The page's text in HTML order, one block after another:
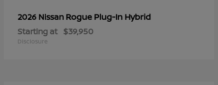
2026 Nissan Rogue Plug-In Hybrid
Starting at $39,950
Disclosure